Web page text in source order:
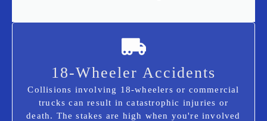
18-Wheeler Accidents
Collisions involving 18-wheelers or commercial
trucks can result in catastrophic injuries or
death. The stakes are high when you're involved